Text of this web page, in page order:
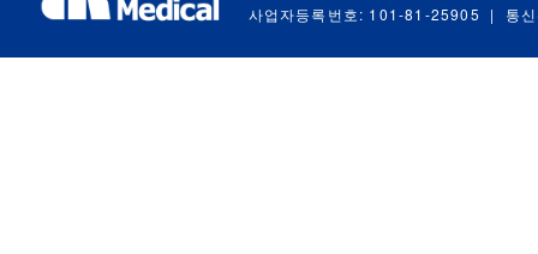
사업자등록번호: 101-81-25905
| 통